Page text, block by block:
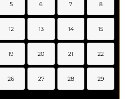
5 6 7 8
12 13 14 15
19 20 21 22
26 27 28 29